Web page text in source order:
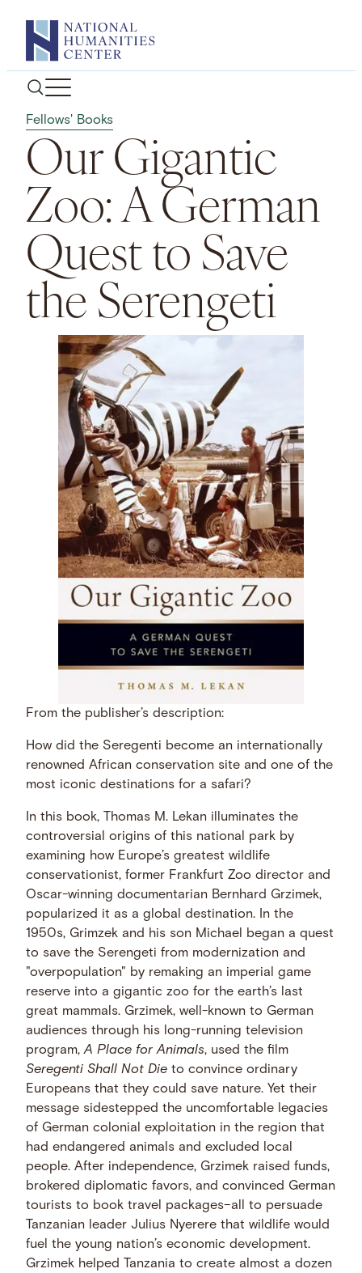
content
Fellows' Books
Our Gigantic
Zoo: A German
Quest to Save
the Serengeti
From the publisher’s description:
How did the Seregenti become an internationally
renowned African conservation site and one of the
most iconic destinations for a safari?
In this book, Thomas M. Lekan illuminates the
controversial origins of this national park by
examining how Europe’s greatest wildlife
conservationist, former Frankfurt Zoo director and
Oscar-winning documentarian Bernhard Grzimek,
popularized it as a global destination. In the
1950s, Grimzek and his son Michael began a quest
to save the Serengeti from modernization and
"overpopulation" by remaking an imperial game
reserve into a gigantic zoo for the earth’s last
great mammals. Grzimek, well-known to German
audiences through his long-running television
program,A Place for Animals, used the film
Seregenti Shall Not Die to convince ordinary
Europeans that they could save nature. Yet their
message sidestepped the uncomfortable legacies
of German colonial exploitation in the region that
had endangered animals and excluded local
people. After independence, Grzimek raised funds,
brokered diplomatic favors, and convinced German
tourists to book travel packages–all to persuade
Tanzanian leader Julius Nyerere that wildlife would
fuel the young nation’s economic development.
Grzimek helped Tanzania to create almost a dozen